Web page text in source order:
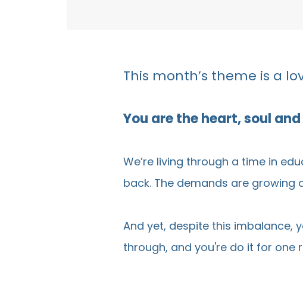
This month’s theme is a
You are the heart, soul
We’re living through a time in
back. The demands are growing
And yet, despite this imbalance,
through, and you're do it for one